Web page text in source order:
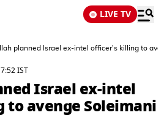
LIVE TV
planned Israel ex-intel officer's killing to
IST
Israel ex-intel
avenge Soleimani